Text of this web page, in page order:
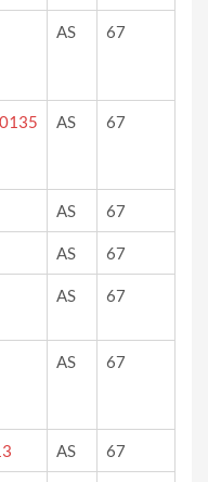
AS 67
AS 67
AS 67
AS 67
AS 67
AS 67
AS 67